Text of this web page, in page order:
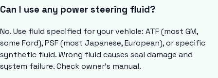
Can I use any power steering fluid?
No. Use fluid specified for your vehicle: ATF (most GM,
some Ford), PSF (most Japanese, European), or specific
synthetic fluid. Wrong fluid causes seal damage and
system failure. Check owner's manual.